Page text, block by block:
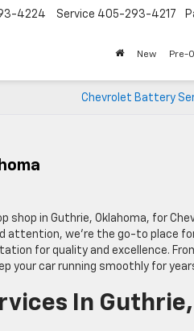
4224 Service 405-293-4217
New Pre-
Chevrolet Battery
in Guthrie, Oklahoma, for
attention, we’re the go-to place
for quality and excellence.
your car running smoothly for
In Guthrie,